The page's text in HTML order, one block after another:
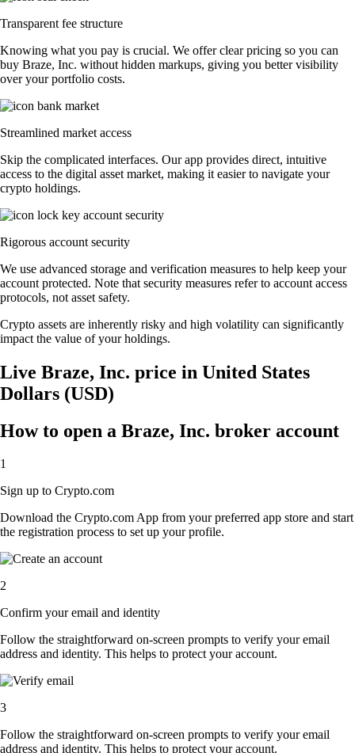
Transparent fee structure
Knowing what you pay is crucial. We offer clear pricing so you can
buy Braze, Inc. without hidden markups, giving you better visibility
over your portfolio costs.
Streamlined market access
Skip the complicated interfaces. Our app provides direct, intuitive
access to the digital asset market, making it easier to navigate your
crypto holdings.
Rigorous account security
We use advanced storage and verification measures to help keep your
account protected. Note that security measures refer to account access
protocols, not asset safety.
Crypto assets are inherently risky and high volatility can significantly
impact the value of your holdings.
Live Braze, Inc. price in United States
Dollars (USD)
How to open a Braze, Inc. broker account
1
Sign up to Crypto.com
Download the Crypto.com App from your preferred app store and start
the registration process to set up your profile.
2
Confirm your email and identity
Follow the straightforward on-screen prompts to verify your email
address and identity. This helps to protect your account.
3
Follow the straightforward on-screen prompts to verify your email
address and identity. This helps to protect your account.